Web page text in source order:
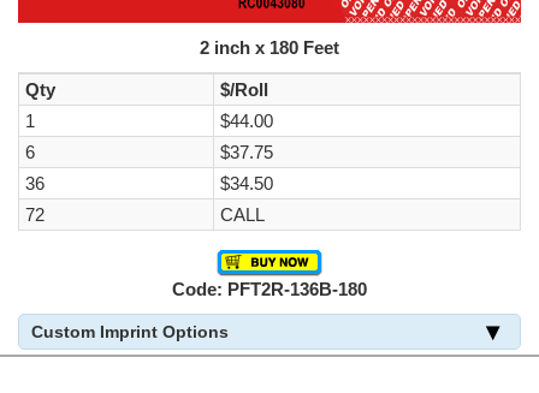
2 inch x 180 Feet
Qty
$/Roll
1
$44.00
6
$37.75
36
$34.50
72
CALL
Code: PFT2R-136B-180
Custom Imprint Options